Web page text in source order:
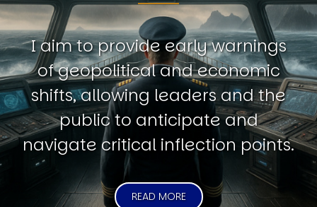
I aim to provide early warnings
of geopolitical and economic
shifts, allowing leaders and the
public to anticipate and
navigate critical inflection points.
READ MORE